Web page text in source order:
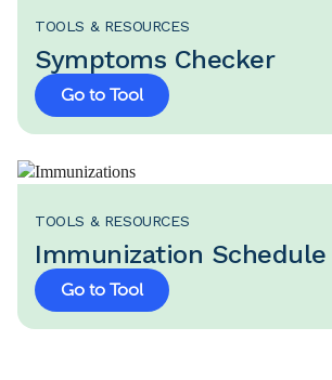
TOOLS & RESOURCES
Symptoms Checker
Go to Tool
TOOLS & RESOURCES
Immunization Schedule
Go to Tool